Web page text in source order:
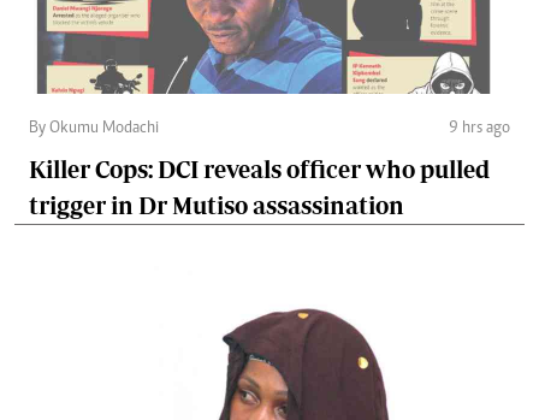
By Okumu Modachi 9 hrs ago
Killer Cops: DCI reveals officer who pulled
trigger in Dr Mutiso assassination